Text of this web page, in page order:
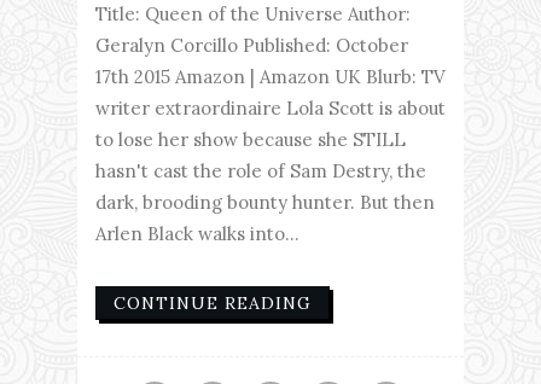
Title: Queen of the Universe Author:
Geralyn Corcillo Published: October
17th 2015 Amazon | Amazon UK Blurb: TV
writer extraordinaire Lola Scott is about
to lose her show because she STILL
hasn't cast the role of Sam Destry, the
dark, brooding bounty hunter. But then
Arlen Black walks into...
CONTINUE READING